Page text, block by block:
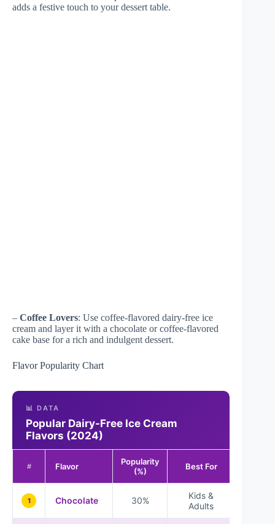
adds a festive touch to your dessert table.
– Coffee Lovers: Use coffee-flavored dairy-free ice
cream and layer it with a chocolate or coffee-flavored
cake base for a rich and indulgent dessert.
Flavor Popularity Chart
📊 DATA
Popular Dairy-Free Ice Cream
Flavors (2024)
# Flavor
Popularity
(%)
Best For
1 Chocolate 30%
Kids &
Adults